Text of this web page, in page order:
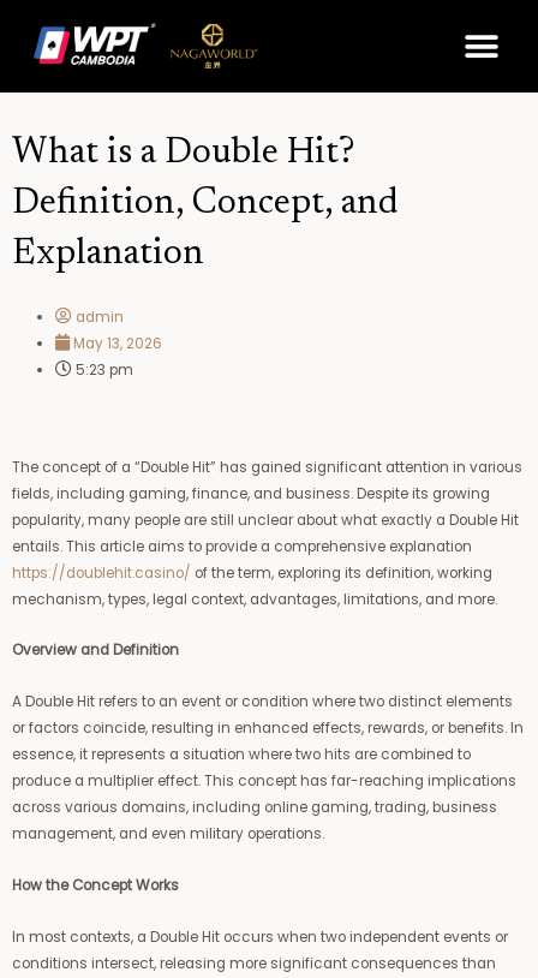
content
What is a Double Hit?
Definition, Concept, and
Explanation
admin
May 13, 2026
5:23 pm
The concept of a “Double Hit” has gained significant attention in various
fields, including gaming, finance, and business. Despite its growing
popularity, many people are still unclear about what exactly a Double Hit
entails. This article aims to provide a comprehensive explanation
https://doublehit.casino/ of the term, exploring its definition, working
mechanism, types, legal context, advantages, limitations, and more.
Overview and Definition
A Double Hit refers to an event or condition where two distinct elements
or factors coincide, resulting in enhanced effects, rewards, or benefits. In
essence, it represents a situation where two hits are combined to
produce a multiplier effect. This concept has far-reaching implications
across various domains, including online gaming, trading, business
management, and even military operations.
How the Concept Works
In most contexts, a Double Hit occurs when two independent events or
conditions intersect, releasing more significant consequences than